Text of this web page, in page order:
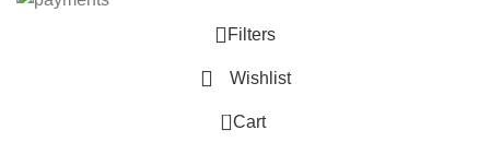
Filters
Wishlist
0 Cart